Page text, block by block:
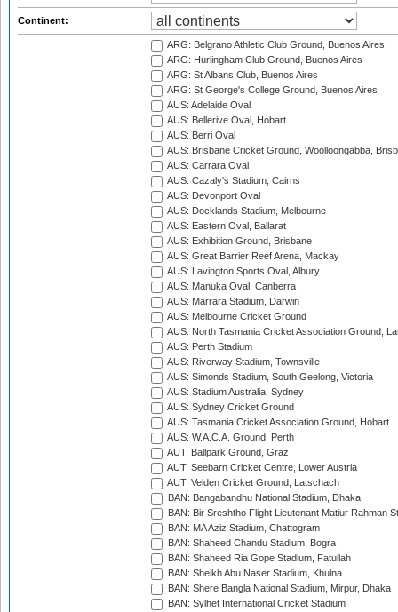
Continent:
ARG: Belgrano Athletic Club Ground, Buenos Aires
ARG: Hurlingham Club Ground, Buenos Aires
ARG: St Albans Club, Buenos Aires
ARG: St George's College Ground, Buenos Aires
AUS: Adelaide Oval
AUS: Bellerive Oval, Hobart
AUS: Berri Oval
AUS: Brisbane Cricket Ground, Woolloongabba,
AUS: Carrara Oval
AUS: Cazaly's Stadium, Cairns
AUS: Devonport Oval
AUS: Docklands Stadium, Melbourne
AUS: Eastern Oval, Ballarat
AUS: Exhibition Ground, Brisbane
AUS: Great Barrier Reef Arena, Mackay
AUS: Lavington Sports Oval, Albury
AUS: Manuka Oval, Canberra
AUS: Marrara Stadium, Darwin
AUS: Melbourne Cricket Ground
AUS: North Tasmania Cricket Association Ground,
AUS: Perth Stadium
AUS: Riverway Stadium, Townsville
AUS: Simonds Stadium, South Geelong, Victoria
AUS: Stadium Australia, Sydney
AUS: Sydney Cricket Ground
AUS: Tasmania Cricket Association Ground, Hobart
AUS: W.A.C.A. Ground, Perth
AUT: Ballpark Ground, Graz
AUT: Seebarn Cricket Centre, Lower Austria
AUT: Velden Cricket Ground, Latschach
BAN: Bangabandhu National Stadium, Dhaka
BAN: Bir Sreshtho Flight Lieutenant Matiur Rahman
BAN: MA Aziz Stadium, Chattogram
BAN: Shaheed Chandu Stadium, Bogra
BAN: Shaheed Ria Gope Stadium, Fatullah
BAN: Sheikh Abu Naser Stadium, Khulna
BAN: Shere Bangla National Stadium, Mirpur, Dhaka
BAN: Sylhet International Cricket Stadium